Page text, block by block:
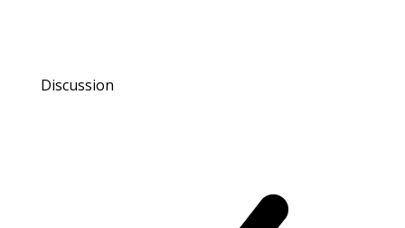
Discussion